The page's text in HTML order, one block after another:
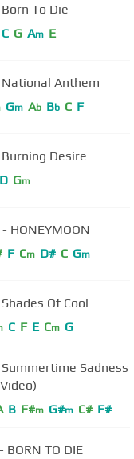
To Die
C G Am E
National Anthem
Gm Ab Bb C F
Desire
D Gm
HONEYMOON
F Cm D# C Gm
Of Cool
C F E Cm G
Sadness
B F#m G#m C# F#
BORN TO DIE